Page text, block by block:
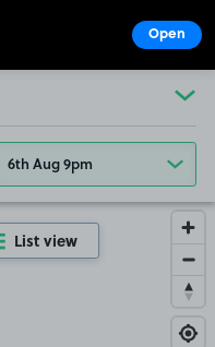
6th Aug 9pm
List view
Open